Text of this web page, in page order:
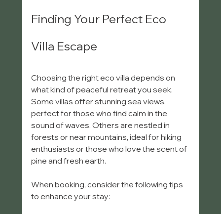
Finding Your Perfect Eco
Villa Escape
Choosing the right eco villa depends on
what kind of peaceful retreat you seek.
Some villas offer stunning sea views,
perfect for those who find calm in the
sound of waves. Others are nestled in
forests or near mountains, ideal for hiking
enthusiasts or those who love the scent of
pine and fresh earth.
When booking, consider the following tips
to enhance your stay: